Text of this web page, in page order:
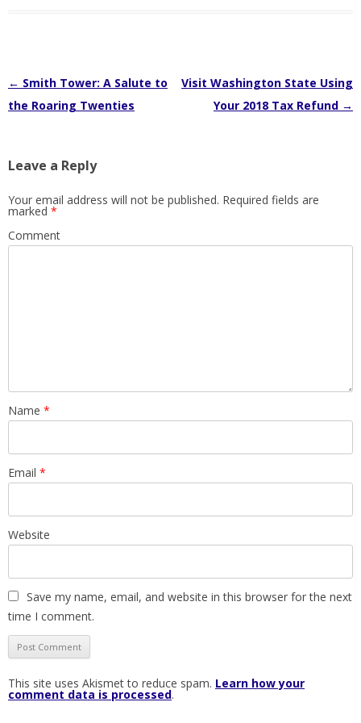
Post
navigation
← Smith Tower: A Salute to
the Roaring Twenties
Visit Washington State Using
Your 2018 Tax Refund →
Leave a Reply
Your email address will not be published. Required fields are
marked *
Comment
Name *
Email *
Website
Save my name, email, and website in this browser for the next
time I comment.
This site uses Akismet to reduce spam. Learn how your
comment data is processed.